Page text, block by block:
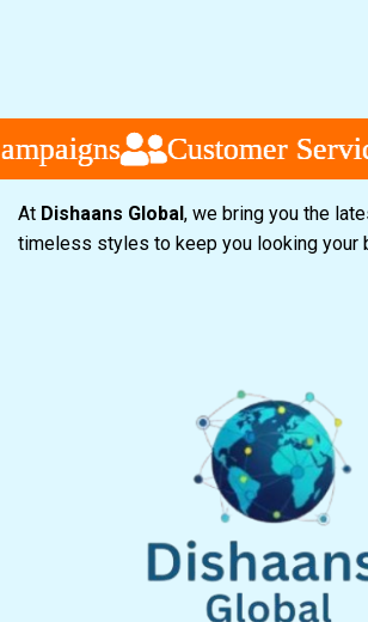
Customer
Customer
Customer
At Dishaans Global, we bring you the
timeless styles to keep you looking your